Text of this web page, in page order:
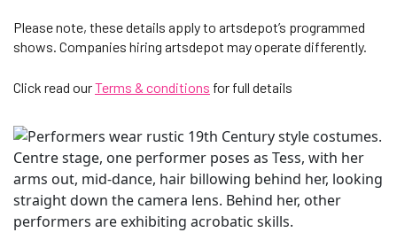
Please note, these details apply to artsdepot’s programmed
shows. Companies hiring artsdepot may operate differently.
Click read ourTerms & conditions for full details